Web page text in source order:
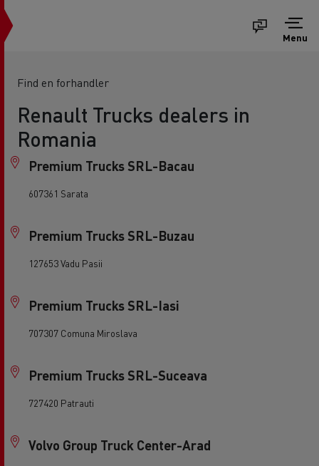
Menu
Find en forhandler
Renault Trucks dealers in
Romania
Premium Trucks SRL-Bacau
607361 Sarata
Premium Trucks SRL-Buzau
127653 Vadu Pasii
Premium Trucks SRL-Iasi
707307 Comuna Miroslava
Premium Trucks SRL-Suceava
727420 Patrauti
Volvo Group Truck Center-Arad